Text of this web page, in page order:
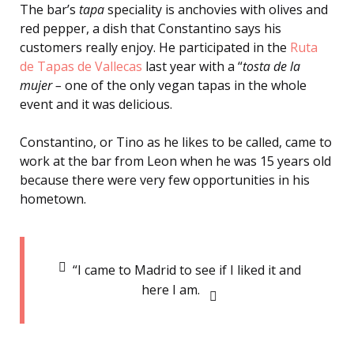
The bar’s tapaspeciality is anchovies with olives and
red pepper, a dish that Constantino says his
customers really enjoy. He participated in the Ruta
de Tapas de Vallecas last year with a “tosta de la
mujer – one of the only vegan tapas in the whole
event and it was delicious.
Constantino, or Tino as he likes to be called, came to
work at the bar from Leon when he was 15 years old
because there were very few opportunities in his
hometown.
“I came to Madrid to see if I liked it and
here I am.